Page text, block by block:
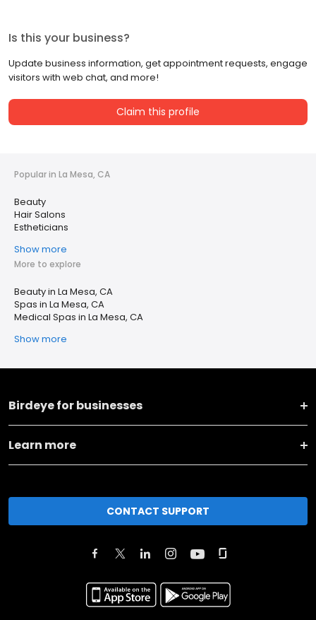
Is this your business?
Update business information, get appointment requests, engage
visitors with web chat, and more!
Claim this profile
Popular in La Mesa, CA
Beauty
Hair Salons
Estheticians
Show more
More to explore
Beauty in La Mesa, CA
Spas in La Mesa, CA
Medical Spas in La Mesa, CA
Show more
Birdeye for businesses
Learn more
CONTACT SUPPORT